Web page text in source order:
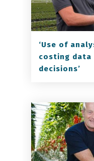
‘Use of
costing
decisions’